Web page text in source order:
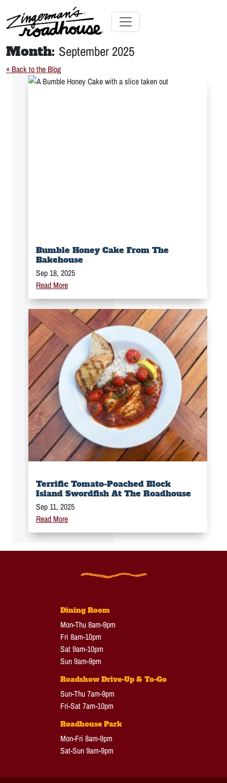
Content Skip
content
Toggle navigation
Month: September 2025
« Back to the Blog
Bumble Honey Cake From The
Bakehouse
Sep 18, 2025
Read More
Terrific Tomato-Poached Block
Island Swordfish At The Roadhouse
Sep 11, 2025
Read More
Dining Room
Mon-Thu 8am-9pm
Fri 8am-10pm
Sat 9am-10pm
Sun 9am-9pm
Roadshow Drive-Up & To-Go
Sun-Thu 7am-9pm
Fri-Sat 7am-10pm
Roadhouse Park
Mon-Fri 8am-9pm
Sat-Sun 9am-9pm